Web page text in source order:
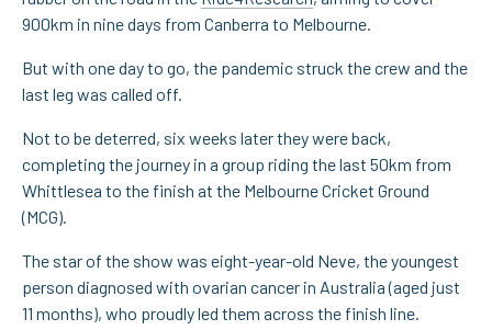
900km in nine days from Canberra to Melbourne.
But with one day to go, the pandemic struck the crew and the
last leg was called off.
Not to be deterred, six weeks later they were back,
completing the journey in a group riding the last 50km from
Whittlesea to the finish at the Melbourne Cricket Ground
(MCG).
The star of the show was eight-year-old Neve, the youngest
person diagnosed with ovarian cancer in Australia (aged just
11 months), who proudly led them across the finish line.